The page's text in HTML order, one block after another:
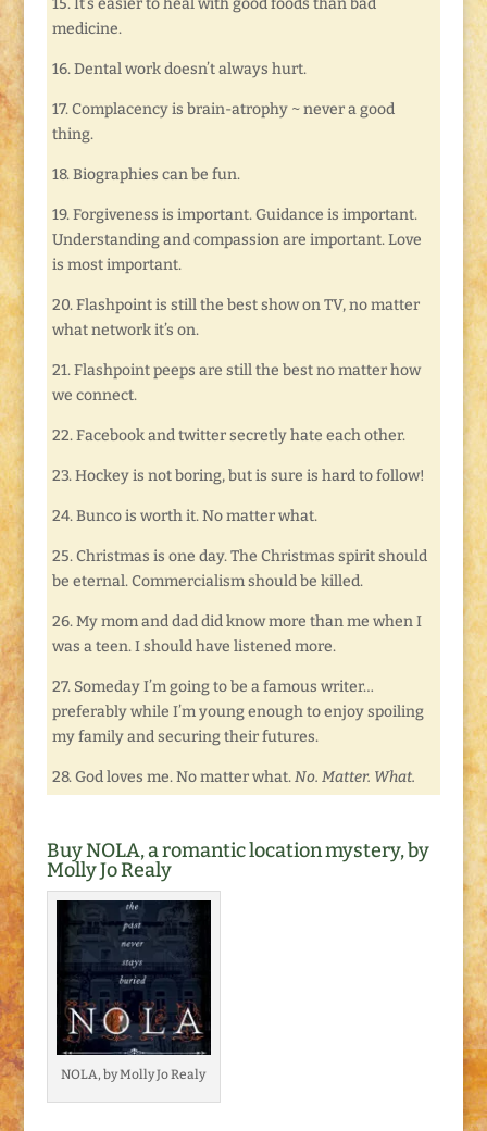
15. It’s easier to heal with good foods than bad
medicine.
16. Dental work doesn’t always hurt.
17. Complacency is brain-atrophy ~ never a good
thing.
18. Biographies can be fun.
19. Forgiveness is important. Guidance is important.
Understanding and compassion are important. Love
is most important.
20. Flashpoint is still the best show on TV, no matter
what network it’s on.
21. Flashpoint peeps are still the best no matter how
we connect.
22. Facebook and twitter secretly hate each other.
23. Hockey is not boring, but is sure is hard to follow!
24. Bunco is worth it. No matter what.
25. Christmas is one day. The Christmas spirit should
be eternal. Commercialism should be killed.
26. My mom and dad did know more than me when I
was a teen. I should have listened more.
27. Someday I’m going to be a famous writer…
preferably while I’m young enough to enjoy spoiling
my family and securing their futures.
28. God loves me. No matter what.No. Matter. What.
Buy NOLA, a romantic location mystery, by
Molly Jo Realy
NOLA, by Molly Jo Realy